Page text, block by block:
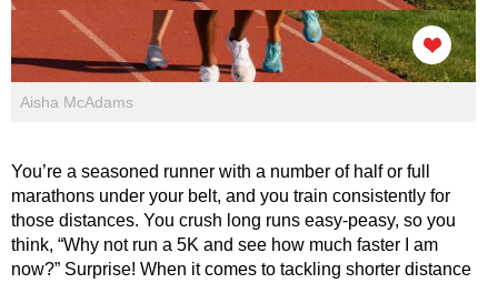
Aisha McAdams
You’re a seasoned runner with a number of half or full
marathons under your belt, and you train consistently for
those distances. You crush long runs easy-peasy, so you
think, “Why not run a 5K and see how much faster I am
now?” Surprise! When it comes to tackling shorter distance